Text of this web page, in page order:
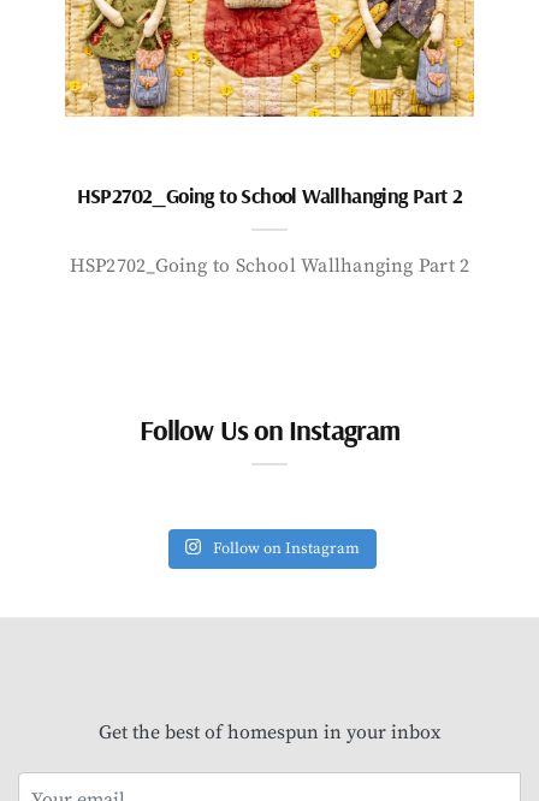
HSP2702_Going to School Wallhanging Part 2
HSP2702_Going to School Wallhanging Part 2
Follow Us on Instagram
Follow on Instagram
Get the best of homespun in your inbox